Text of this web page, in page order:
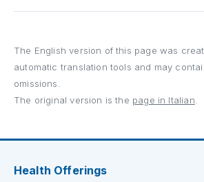
The English version of this page was
automatic translation tools and may
omissions.
The original version is the page in Italian
Health Offerings